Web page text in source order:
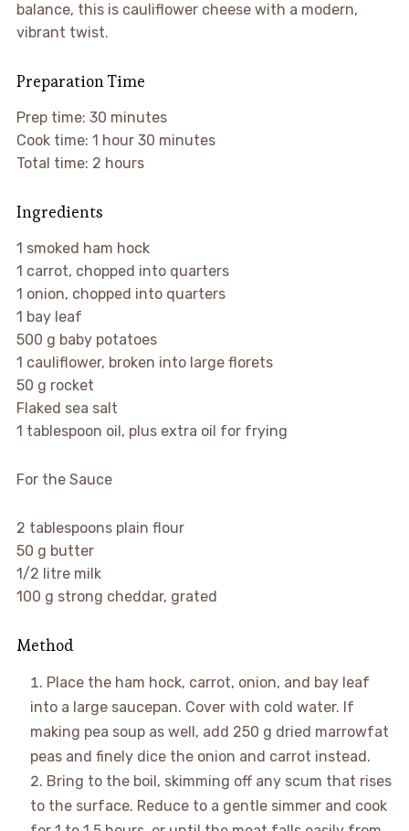
balance, this is cauliflower cheese with a modern,
vibrant twist.
Preparation Time
Prep time: 30 minutes
Cook time: 1 hour 30 minutes
Total time: 2 hours
Ingredients
1 smoked ham hock
1 carrot, chopped into quarters
1 onion, chopped into quarters
1 bay leaf
500 g baby potatoes
1 cauliflower, broken into large florets
50 g rocket
Flaked sea salt
1 tablespoon oil, plus extra oil for frying
For the Sauce
2 tablespoons plain flour
50 g butter
1/2 litre milk
100 g strong cheddar, grated
Method
Place the ham hock, carrot, onion, and bay leaf
into a large saucepan. Cover with cold water. If
making pea soup as well, add 250 g dried marrowfat
peas and finely dice the onion and carrot instead.
Bring to the boil, skimming off any scum that rises
to the surface. Reduce to a gentle simmer and cook